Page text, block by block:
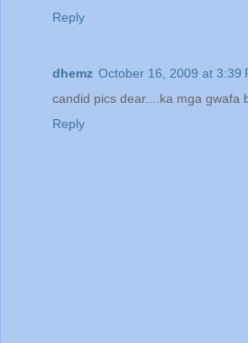
Reply
dhemz October 16, 2009 at 3:39
candid pics dear....ka mga gwafa
Reply